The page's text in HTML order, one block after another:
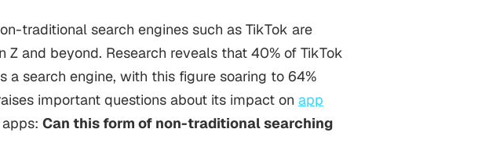
traditional search engines such as TikTok are
and beyond. Research reveals that 40% of TikTok
a search engine, with this figure soaring to 64%
important questions about its impact on app
Can this form of non-traditional searching